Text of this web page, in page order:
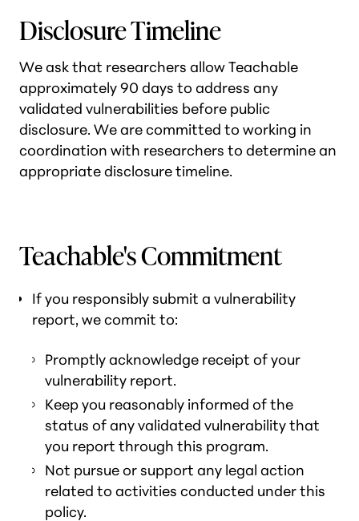
Disclosure Timeline
We ask that researchers allow Teachable
approximately 90 days to address any
validated vulnerabilities before public
disclosure. We are committed to working in
coordination with researchers to determine an
appropriate disclosure timeline.
Teachable's Commitment
If you responsibly submit a vulnerability
report, we commit to:
Promptly acknowledge receipt of your
vulnerability report.
Keep you reasonably informed of the
status of any validated vulnerability that
you report through this program.
Not pursue or support any legal action
related to activities conducted under this
policy.